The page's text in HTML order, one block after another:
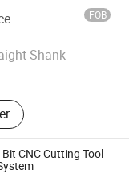
FOB
Shank
CNC Cutting Tool